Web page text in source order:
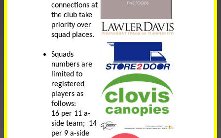
connections at
the club take
priority over
squad places.
Squads
numbers are
limited to
registered
players as
follows:
16 per 11 a-
side team; 14
per 9 a-side